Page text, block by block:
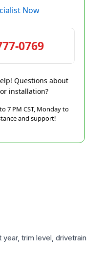
Now
0769
Questions about
installation?
7 PM CST, Monday to
and support!
trim level, drivetrain